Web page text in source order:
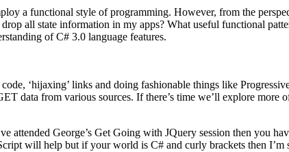
a functional style of programming. However, from the
all state information in my apps? What useful functional
of C# 3.0 language features.
‘hijaxing’ links and doing fashionable things like
data from various sources. If there’s time we’ll explore more
attended George’s Get Going with JQuery session then you
will help but if your world is C# and curly brackets then I’m